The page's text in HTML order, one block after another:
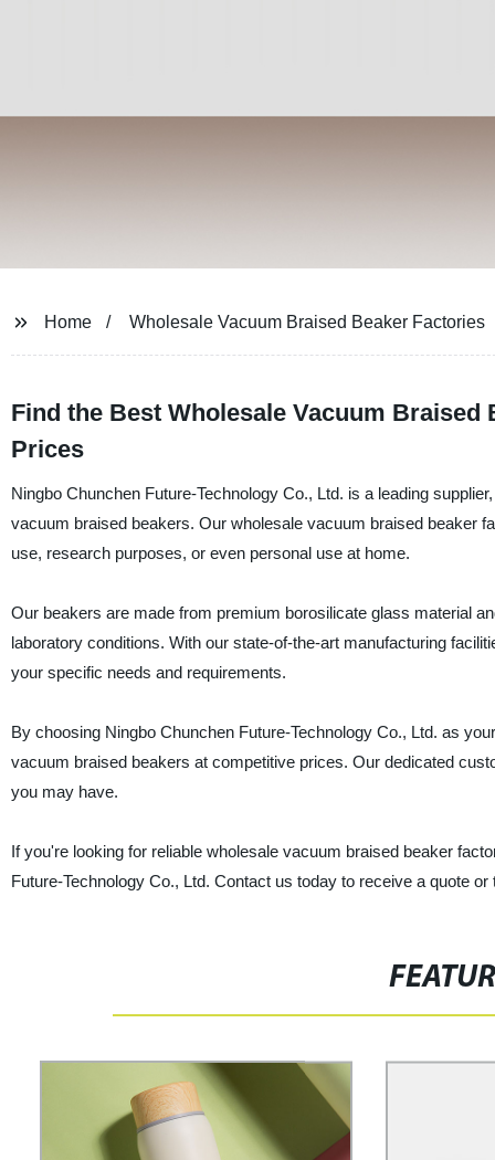
Home Wholesale Vacuum Braised Beaker Factories
Find the Best Wholesale Vacuum
Prices
Ningbo Chunchen Future-Technology Co., Ltd. is a leading
vacuum braised beakers. Our wholesale vacuum braised beaker
use, research purposes, or even personal use at home.
Our beakers are made from premium borosilicate glass material
laboratory conditions. With our state-of-the-art manufacturing
your specific needs and requirements.
By choosing Ningbo Chunchen Future-Technology Co., Ltd. as
vacuum braised beakers at competitive prices. Our dedicated
you may have.
If you're looking for reliable wholesale vacuum braised beaker
Future-Technology Co., Ltd. Contact us today to receive a quote